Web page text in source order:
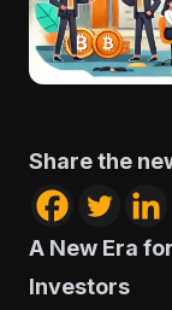
Share the
A New Era
Investors